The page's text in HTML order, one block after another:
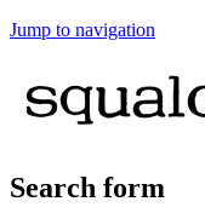
Jump to navigation
Search form